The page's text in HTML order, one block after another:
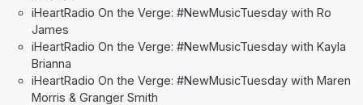
iHeartRadio On the Verge: #NewMusicTuesday with Ro
James
iHeartRadio On the Verge: #NewMusicTuesday with Kayla
Brianna
iHeartRadio On the Verge: #NewMusicTuesday with Maren
Morris & Granger Smith